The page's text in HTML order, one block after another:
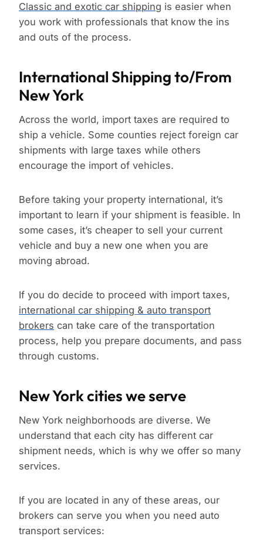
Classic and exotic car shipping is easier when
you work with professionals that know the ins
and outs of the process.
International Shipping to/From
New York
Across the world, import taxes are required to
ship a vehicle. Some counties reject foreign car
shipments with large taxes while others
encourage the import of vehicles.
Before taking your property international, it’s
important to learn if your shipment is feasible. In
some cases, it’s cheaper to sell your current
vehicle and buy a new one when you are
moving abroad.
If you do decide to proceed with import taxes,
international car shipping & auto transport
brokers can take care of the transportation
process, help you prepare documents, and pass
through customs.
New York cities we serve
New York neighborhoods are diverse. We
understand that each city has different car
shipment needs, which is why we offer so many
services.
If you are located in any of these areas, our
brokers can serve you when you need auto
transport services: